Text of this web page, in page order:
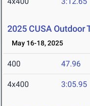
2025 CUSA Outdoor
May 16-18, 2025
400 47.96
4x400 3:05.95